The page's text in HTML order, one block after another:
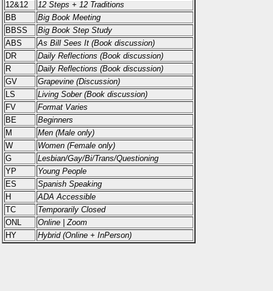
12&12
12 Steps + 12 Traditions
BB
Big Book Meeting
BBSS
Big Book Step Study
ABS
As Bill Sees It (Book discussion)
DR
Daily Reflections (Book discussion)
R
Daily Reflections (Book discussion)
GV
Grapevine (Discussion)
LS
Living Sober (Book discussion)
FV
Format Varies
BE
Beginners
M
Men (Male only)
W
Women (Female only)
G
Lesbian/Gay/Bi/Trans/Questioning
YP
Young People
ES
Spanish Speaking
H
ADA Accessible
TC
Temporarily Closed
ONL
Online | Zoom
HY
Hybrid (Online + InPerson)